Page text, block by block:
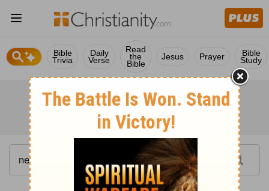
Bible
Trivia
Daily
Verse
Read
the
Bible
Jesus Prayer Bible
Study